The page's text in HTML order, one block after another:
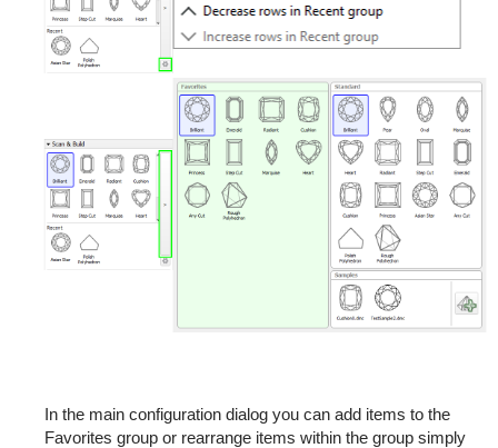
In the main configuration dialog you can add items to the
Favorites group or rearrange items within the group simply